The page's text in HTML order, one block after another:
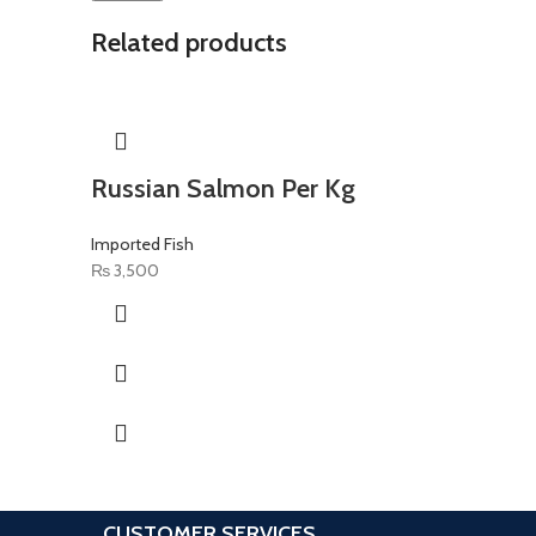
Related products
Russian Salmon Per Kg
Imported Fish
₨3,500